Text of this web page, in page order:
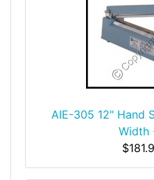
AIE-305 12" Hand
Width